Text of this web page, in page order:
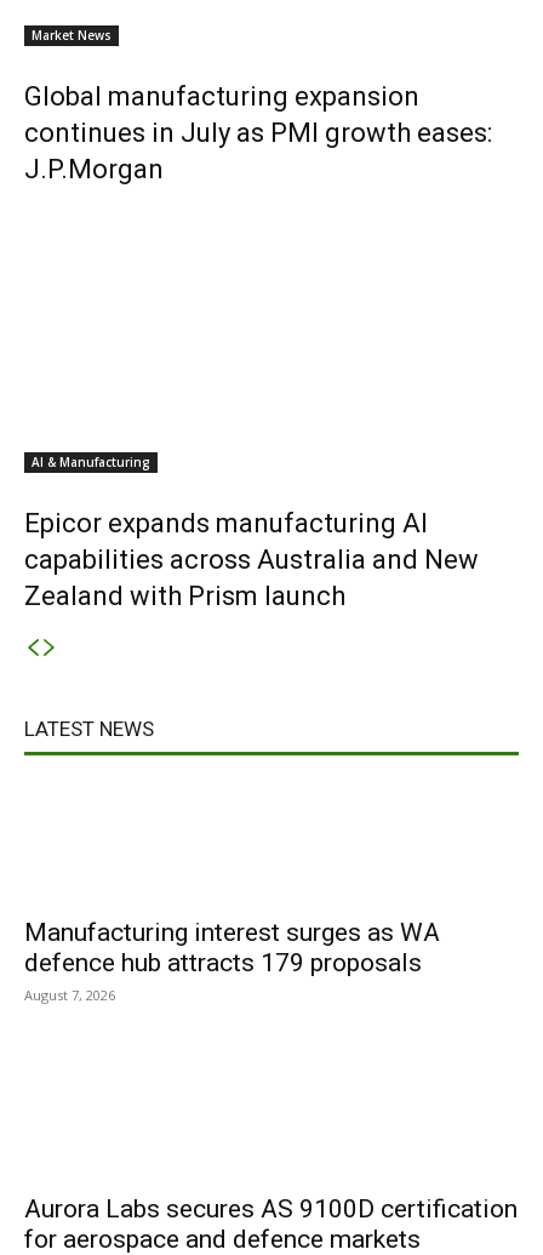
Market News
Global manufacturing expansion
continues in July as PMI growth eases:
J.P.Morgan
AI & Manufacturing
Epicor expands manufacturing AI
capabilities across Australia and New
Zealand with Prism launch
LATEST NEWS
Manufacturing interest surges as WA
defence hub attracts 179 proposals
August 7, 2026
Aurora Labs secures AS 9100D certification
for aerospace and defence markets